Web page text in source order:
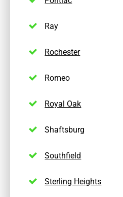
Ray
Rochester
Romeo
Royal Oak
Shaftsburg
Southfield
Sterling Heights